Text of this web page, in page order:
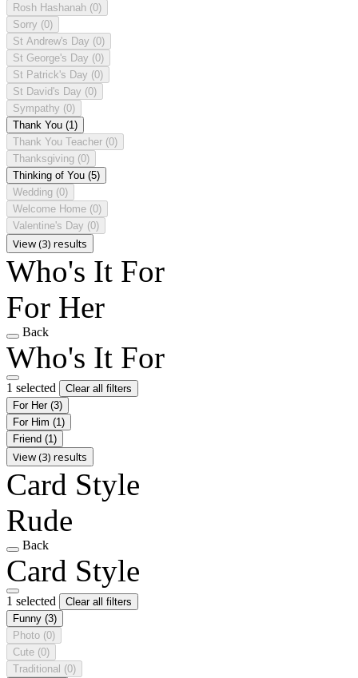
Rosh Hashanah (0)
Sorry (0)
St Andrew's Day (0)
St George's Day (0)
St Patrick's Day (0)
St David's Day (0)
Sympathy (0)
Thank You (1)
Thank You Teacher (0)
Thanksgiving (0)
Thinking of You (5)
Wedding (0)
Welcome Home (0)
Valentine's Day (0)
View (3) results
Who's It For
For Her
Back
Who's It For
1 selected
Clear all filters
For Her (3)
For Him (1)
Friend (1)
View (3) results
Card Style
Rude
Back
Card Style
1 selected
Clear all filters
Funny (3)
Photo (0)
Cute (0)
Traditional (0)